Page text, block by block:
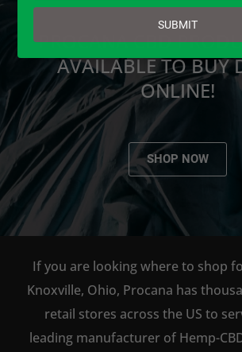
PROCANA CBD
AVAILABLE TO BUY
ONLINE!
SHOP NOW
If you are looking where to shop
Knoxville, Ohio, Procana has
retail stores across the US to
leading manufacturer of Hemp-
email
SUBMIT